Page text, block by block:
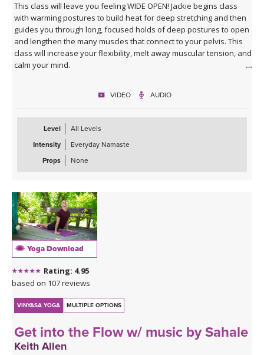
This class will leave you feeling WIDE OPEN! Jackie begins class
with warming postures to build heat for deep stretching and then
guides you through long, focused holds of deep postures to open
and lengthen the many muscles that connect to your pelvis. This
class will increase your flexibility, melt away muscular tension, and
calm your mind.
VIDEO AUDIO
Level
All Levels
Intensity
Everyday Namaste
Props
None
Yoga Download
Rating: 4.95
based on 107 reviews
VINYASA YOGA MULTIPLE OPTIONS
Get into the Flow w/ music by Sahale
Keith Allen